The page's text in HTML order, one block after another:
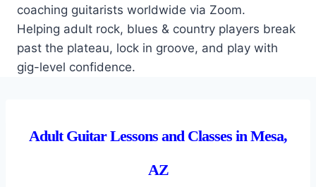
coaching guitarists worldwide via Zoom.
Helping adult rock, blues & country players break
past the plateau, lock in groove, and play with
gig-level confidence.
Adult Guitar Lessons and Classes in Mesa,
AZ